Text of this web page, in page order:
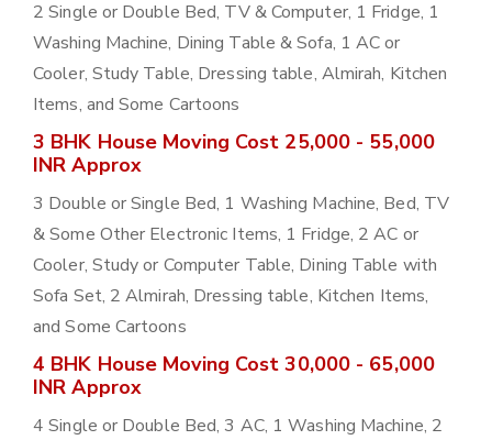
2 Single or Double Bed, TV & Computer, 1 Fridge, 1
Washing Machine, Dining Table & Sofa, 1 AC or
Cooler, Study Table, Dressing table, Almirah, Kitchen
Items, and Some Cartoons
3 BHK House Moving Cost 25,000 - 55,000
INR Approx
3 Double or Single Bed, 1 Washing Machine, Bed, TV
& Some Other Electronic Items, 1 Fridge, 2 AC or
Cooler, Study or Computer Table, Dining Table with
Sofa Set, 2 Almirah, Dressing table, Kitchen Items,
and Some Cartoons
4 BHK House Moving Cost 30,000 - 65,000
INR Approx
4 Single or Double Bed, 3 AC, 1 Washing Machine, 2